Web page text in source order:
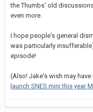
the Thumbs' old
even more.
I hope people's general
was particularly
episode!
(Also! Jake's wish may
launch SNES mini this year